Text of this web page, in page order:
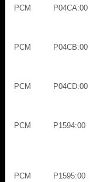
PCM
P04CA:00
PCM
P04CB:00
PCM
P04CD:00
PCM
P1594:00
PCM P1595:00